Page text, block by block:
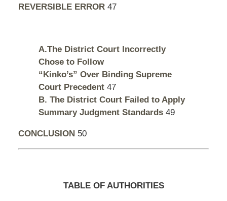
REVERSIBLE ERROR47
A.The District Court Incorrectly
Chose to Follow
“Kinko’s” Over Binding Supreme
Court Precedent47
B. The District Court Failed to Apply
Summary Judgment Standards49
CONCLUSION 50
TABLE OF AUTHORITIES